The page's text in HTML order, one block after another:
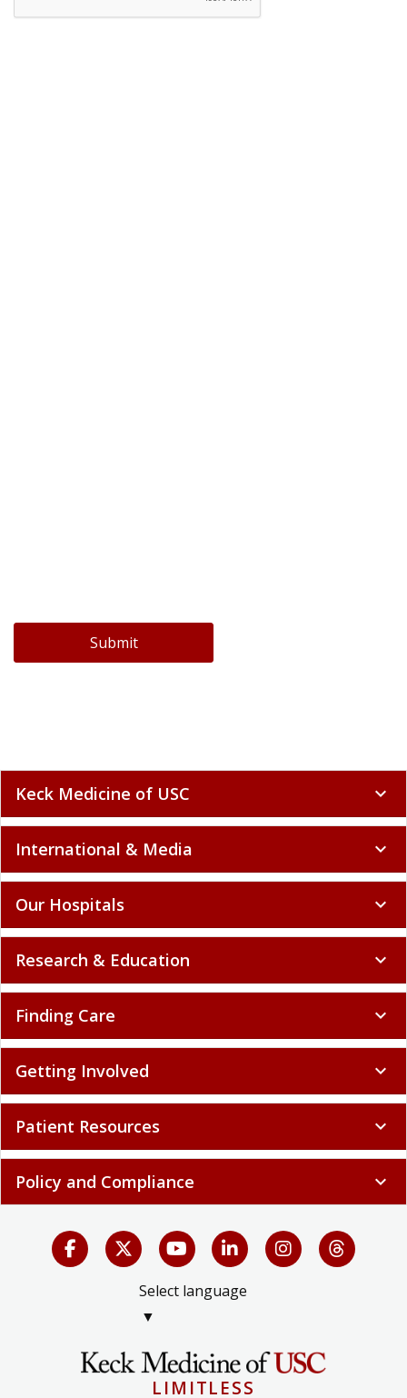
Submit
Keck Medicine of USC expand_more
International & Media expand_more
Our Hospitals expand_more
Research & Education expand_more
Finding Care expand_more
Getting Involved expand_more
Patient Resources expand_more
Policy and Compliance expand_more
Select language
▼
LIMITLESS